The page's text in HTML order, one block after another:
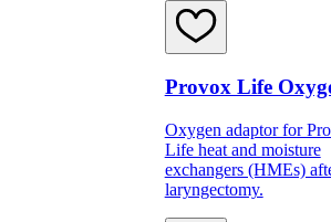
Provox Life
Oxygen adaptor for
Life heat and moisture
exchangers (HMEs)
laryngectomy.